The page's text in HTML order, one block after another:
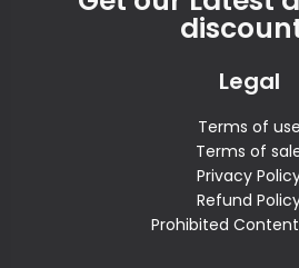
Legal
Terms of use
Terms of
Privacy
Refund
Prohibited